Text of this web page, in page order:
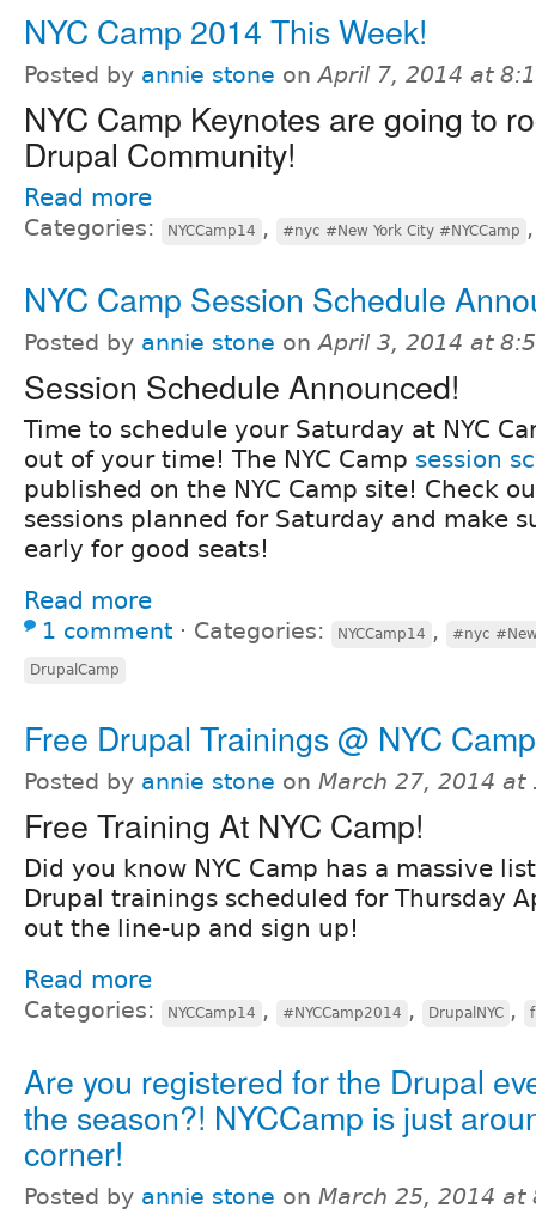
NYC Camp 2014 This Week!
Posted by annie stone onApril 7, 2014 at
NYC Camp Keynotes are going to
Drupal Community!
Read more
Categories: NYCCamp14 , #nyc #New York City #NYCCamp
NYC Camp Session Schedule
Posted by annie stone onApril 3, 2014 at
Session Schedule Announced!
Time to schedule your Saturday at NYC
out of your time! The NYC Camp session
published on the NYC Camp site! Check
sessions planned for Saturday and make
early for good seats!
Read more
1 comment ⋅ Categories: NYCCamp14 , #nyc
DrupalCamp
Free Drupal Trainings @ NYC
Posted by annie stone on March 27, 2014 at
Free Training At NYC Camp!
Did you know NYC Camp has a massive
Drupal trainings scheduled for Thursday
out the line-up and sign up!
Read more
Categories: NYCCamp14 , #NYCCamp2014 , DrupalNYC ,
Are you registered for the Drupal
the season?! NYCCamp is just
corner!
Posted by annie stone on March 25, 2014 at